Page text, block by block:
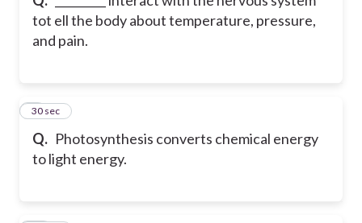
tot ell the body about temperature, pressure,
and pain.
Q. Photosynthesis converts chemical energy
to light energy.
9
30 sec